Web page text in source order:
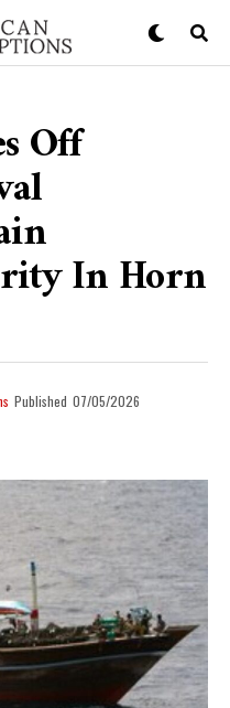
Off
In Horn
Published 07/05/2026